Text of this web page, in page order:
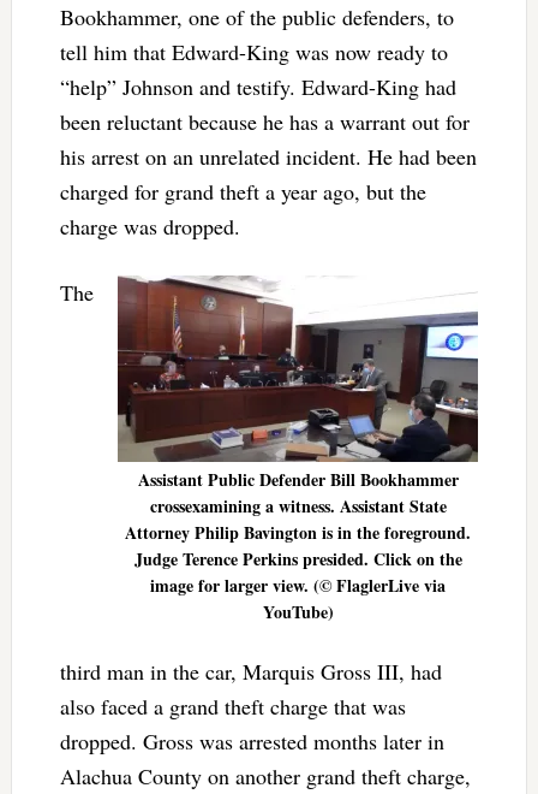
Bookhammer, one of the public defenders, to
tell him that Edward-King was now ready to
“help” Johnson and testify. Edward-King had
been reluctant because he has a warrant out for
his arrest on an unrelated incident. He had been
charged for grand theft a year ago, but the
charge was dropped.
Assistant Public Defender Bill Bookhammer
crossexamining a witness. Assistant State
Attorney Philip Bavington is in the foreground.
Judge Terence Perkins presided. Click on the
image for larger view. (© FlaglerLive via
YouTube)
The
third man in the car, Marquis Gross III, had
also faced a grand theft charge that was
dropped. Gross was arrested months later in
Alachua County on another grand theft charge,